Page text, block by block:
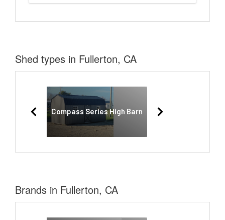
Shed types in Fullerton, CA
Compass Series High Barn
Brands in Fullerton, CA